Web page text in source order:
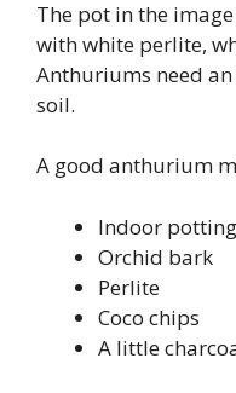
The pot in the
with white perlite,
Anthuriums need
soil.
A good anthurium
Indoor
Orchid bark
Perlite
Coco chips
A little